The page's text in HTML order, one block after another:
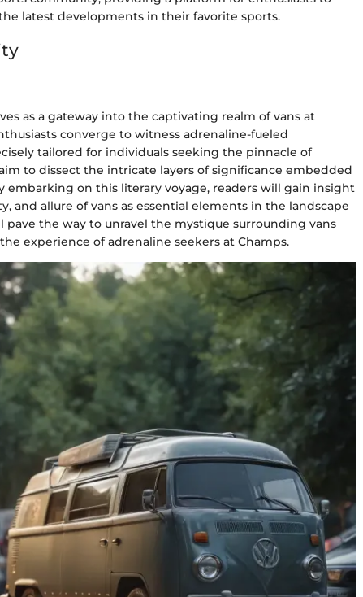
latest developments in their favorite sports.
as a gateway into the captivating realm of vans at
converge to witness adrenaline-fueled
tailored for individuals seeking the pinnacle of
to dissect the intricate layers of significance embedded
embarking on this literary voyage, readers will gain insight
and allure of vans as essential elements in the landscape
pave the way to unravel the mystique surrounding vans
experience of adrenaline seekers at Champs.